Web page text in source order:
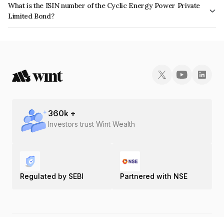
What is the ISIN number of the Cyclic Energy Power Private
Limited Bond?
The ISIN number for Cyclic Energy Power Private Limited is
360k +
Investors trust Wint Wealth
Regulated by SEBI Partnered with NSE